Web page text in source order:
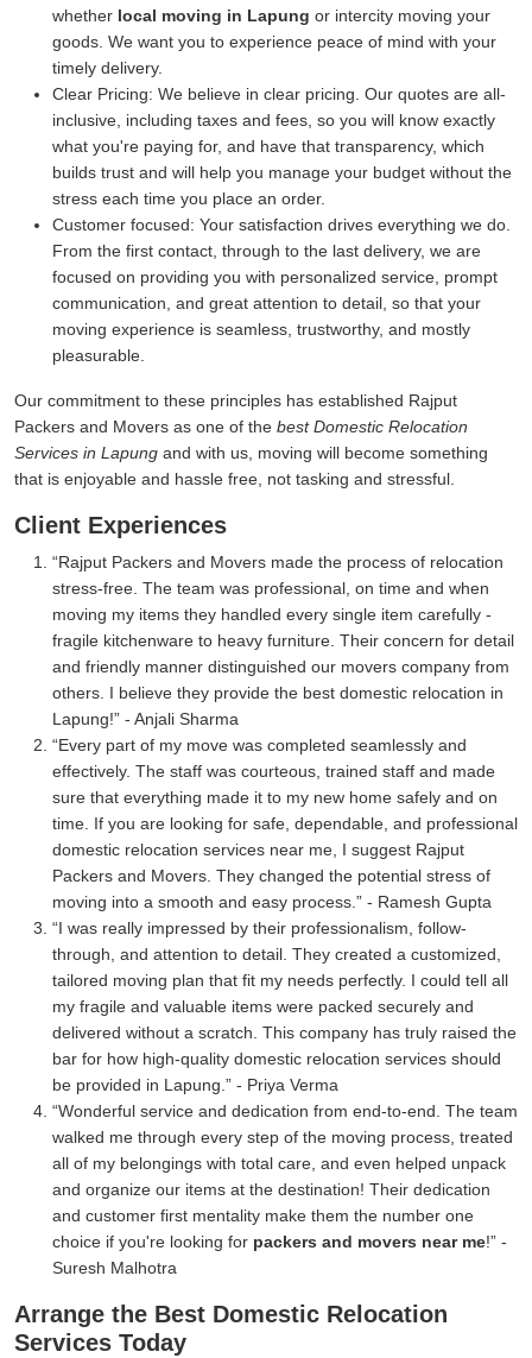
whether local moving in Lapung or intercity moving your
goods. We want you to experience peace of mind with your
timely delivery.
Clear Pricing: We believe in clear pricing. Our quotes are all-
inclusive, including taxes and fees, so you will know exactly
what you're paying for, and have that transparency, which
builds trust and will help you manage your budget without the
stress each time you place an order.
Customer focused: Your satisfaction drives everything we do.
From the first contact, through to the last delivery, we are
focused on providing you with personalized service, prompt
communication, and great attention to detail, so that your
moving experience is seamless, trustworthy, and mostly
pleasurable.
Our commitment to these principles has established Rajput
Packers and Movers as one of the best Domestic Relocation
Services in Lapung and with us, moving will become something
that is enjoyable and hassle free, not tasking and stressful.
Client Experiences
Rajput Packers and Movers made the process of relocation
stress-free. The team was professional, on time and when
moving my items they handled every single item carefully -
fragile kitchenware to heavy furniture. Their concern for detail
and friendly manner distinguished our movers company from
others. I believe they provide the best domestic relocation in
Lapung!
- Anjali Sharma
Every part of my move was completed seamlessly and
effectively. The staff was courteous, trained staff and made
sure that everything made it to my new home safely and on
time. If you are looking for safe, dependable, and professional
domestic relocation services near me, I suggest Rajput
Packers and Movers. They changed the potential stress of
moving into a smooth and easy process.
- Ramesh Gupta
I was really impressed by their professionalism, follow-
through, and attention to detail. They created a customized,
tailored moving plan that fit my needs perfectly. I could tell all
my fragile and valuable items were packed securely and
delivered without a scratch. This company has truly raised the
bar for how high-quality domestic relocation services should
be provided in Lapung.
- Priya Verma
Wonderful service and dedication from end-to-end. The team
walked me through every step of the moving process, treated
all of my belongings with total care, and even helped unpack
and organize our items at the destination! Their dedication
and customer first mentality make them the number one
choice if you're looking for packers and movers near me!
-
Suresh Malhotra
Arrange the Best Domestic Relocation
Services Today